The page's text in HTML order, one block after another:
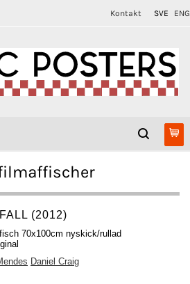
Kontakt SVE ENG
(2012)
70x100cm nyskick/rullad
Daniel Craig